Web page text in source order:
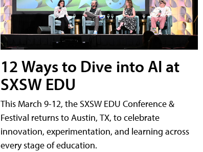
12 Ways to Dive into AI at
SXSW EDU
This March 9-12, the SXSW EDU Conference &
Festival returns to Austin, TX, to celebrate
innovation, experimentation, and learning across
every stage of education.